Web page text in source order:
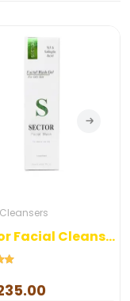
Sector Facial Cleanser